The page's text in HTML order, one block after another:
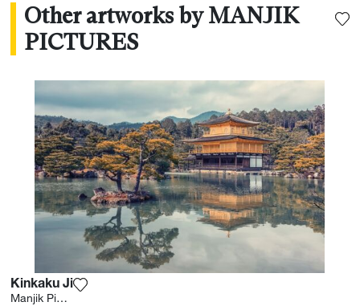
Other artworks by MANJIK
PICTURES
Kinkaku Ji
Manjik Pictures